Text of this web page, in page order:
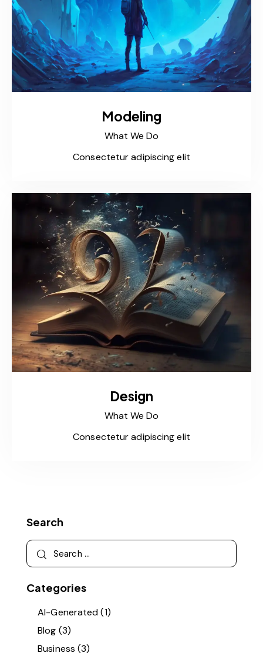
Modeling
What We Do
Consectetur adipiscing elit
Design
What We Do
Consectetur adipiscing elit
Search
Categories
AI-Generated(1)
Blog (3)
Business (3)